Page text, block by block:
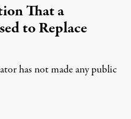
That a
to Replace
has not made any public
5, 2026